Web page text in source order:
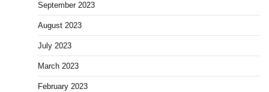
September 2023
August 2023
July 2023
March 2023
February 2023